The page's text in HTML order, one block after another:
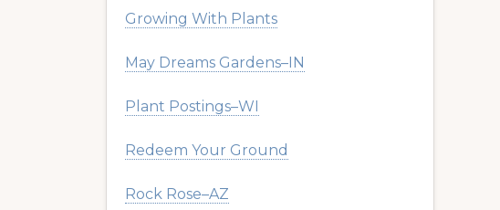
Growing With Plants
May Dreams Gardens–IN
Plant Postings–WI
Redeem Your Ground
Rock Rose–AZ